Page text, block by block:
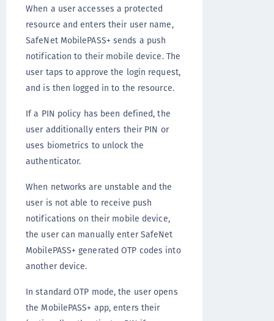
When a user accesses a protected
resource and enters their user name,
SafeNet MobilePASS+ sends a push
notification to their mobile device. The
user taps to approve the login request,
and is then logged in to the resource.
If a PIN policy has been defined, the
user additionally enters their PIN or
uses biometrics to unlock the
authenticator.
When networks are unstable and the
user is not able to receive push
notifications on their mobile device,
the user can manually enter SafeNet
MobilePASS+ generated OTP codes into
another device.
In standard OTP mode, the user opens
the MobilePASS+ app, enters their